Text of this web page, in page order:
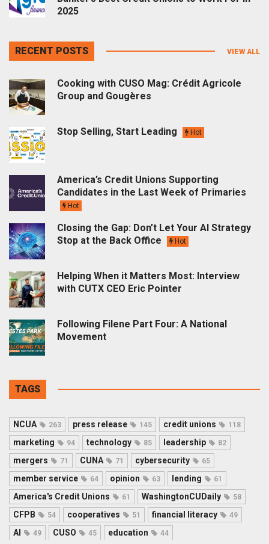
2025
RECENT POSTS VIEW ALL
Cooking with CUSO Mag: Crédit Agricole
Group and Gougères
Stop Selling, Start Leading Hot
America’s Credit Unions Supporting
Candidates in the Last Week of Primaries
Hot
Closing the Gap: Don’t Let Your AI Strategy
Stop at the Back Office
Hot
Helping When it Matters Most: Interview
with CUTX CEO Eric Pointer
Following Filene Part Four: A National
Movement
TAGS
NCUA 263 press release 145 credit unions 118
marketing 94 technology 85 leadership 82
mergers 71 CUNA 71 cybersecurity 65
member service 64 opinion 63 lending 61
America's Credit Unions 61 WashingtonCUDaily 58
CFPB 54 cooperatives 51 financial literacy 49
AI 49 CUSO 45 education 44